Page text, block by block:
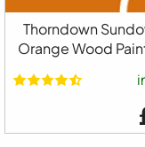
Thorndown
Orange Wood